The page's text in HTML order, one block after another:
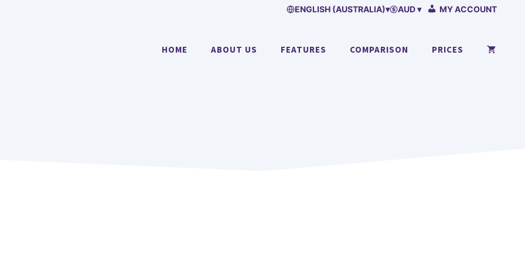
ENGLISH (AUSTRALIA)▾ AUD ▾ MY ACCOUNT
HOME ABOUT US FEATURES COMPARISON PRICES